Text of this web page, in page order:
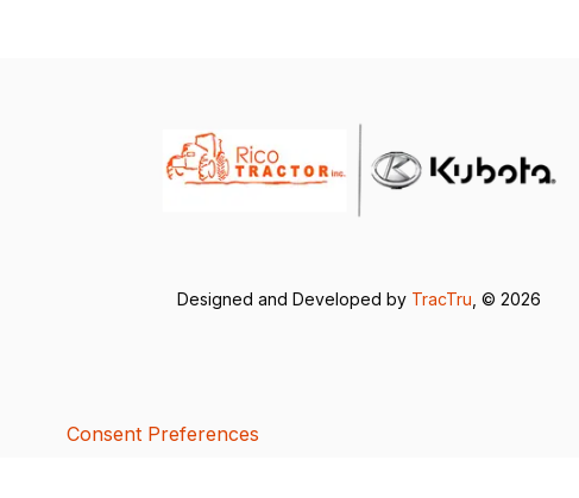
Designed and Developed by TracTru , © 2026
Consent Preferences